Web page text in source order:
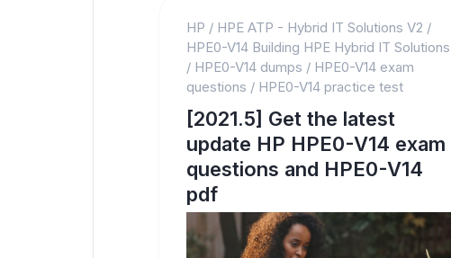
HP / HPE ATP - Hybrid IT Solutions V2 /
HPE0-V14 Building HPE Hybrid IT Solutions
/ HPE0-V14 dumps / HPE0-V14 exam
questions / HPE0-V14 practice test
[2021.5] Get the latest
update HP HPE0-V14 exam
questions and HPE0-V14
pdf